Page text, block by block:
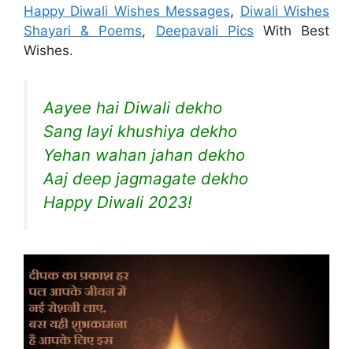
Happy Diwali Wishes Messages, Diwali Wishes
Shayari & Poems, Deepavali Pics With Best
Wishes.
Aayee hai Diwali dekho
Sang layi khushiya dekho
Yehan wahan jahan dekho
Aaj deep jagmagate dekho
Happy Diwali 2023!